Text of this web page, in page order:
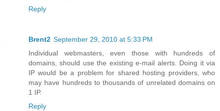
Reply
Brent2 September 29, 2010 at 5:33 PM
Individual webmasters, even those with hundreds of
domains, should use the existing e-mail alerts. Doing it via
IP would be a problem for shared hosting providers, who
may have hundreds to thousands of unrelated domains on
1 IP.
Reply